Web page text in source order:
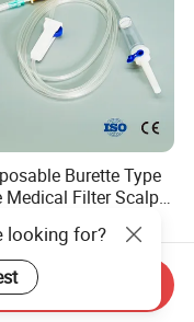
Burette Type
Medical Filter Scalp
ISO From
for Hospital
0.062
looking for?